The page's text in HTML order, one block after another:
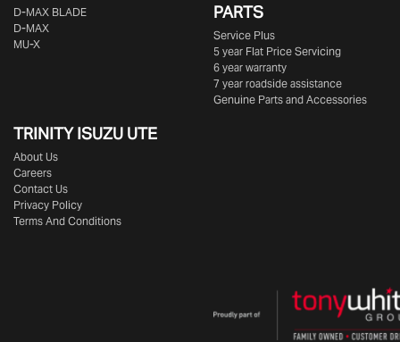
D‑MAX BLADE
D-MAX
MU-X
PARTS
Service Plus
5 year Flat Price Servicing
6 year warranty
7 year roadside assistance
Genuine Parts and Accessories
TRINITY ISUZU UTE
About Us
Careers
Contact Us
Privacy Policy
Terms And Conditions